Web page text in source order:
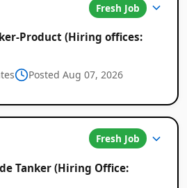
Fresh Job
Product (Hiring offices:
Posted Aug 07, 2026
Fresh Job
Tanker (Hiring Office: